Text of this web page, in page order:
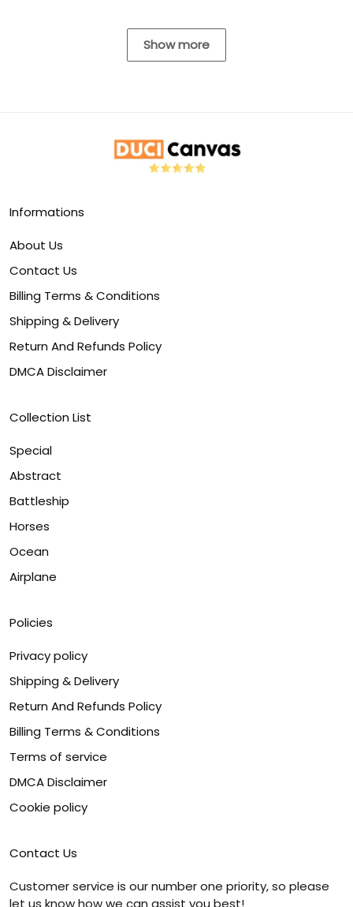
Show more
Informations
About Us
Contact Us
Billing Terms & Conditions
Shipping & Delivery
Return And Refunds Policy
DMCA Disclaimer
Collection List
Special
Abstract
Battleship
Horses
Ocean
Airplane
Policies
Privacy policy
Shipping & Delivery
Return And Refunds Policy
Billing Terms & Conditions
Terms of service
DMCA Disclaimer
Cookie policy
Contact Us
Customer service is our number one priority, so please
let us know how we can assist you best!